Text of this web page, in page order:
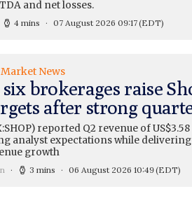
and net losses.
4 mins 07 August 2026 09:17(EDT)
Market News
brokerages raise
after strong
reported Q2 revenue of US$3.58
analyst expectations while delivering
growth
3 mins 06 August 2026 10:49(EDT)